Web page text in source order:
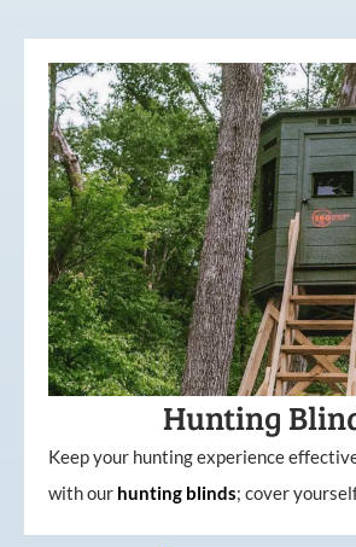
Hunting
Keep your hunting experience
with our hunting blinds; cover